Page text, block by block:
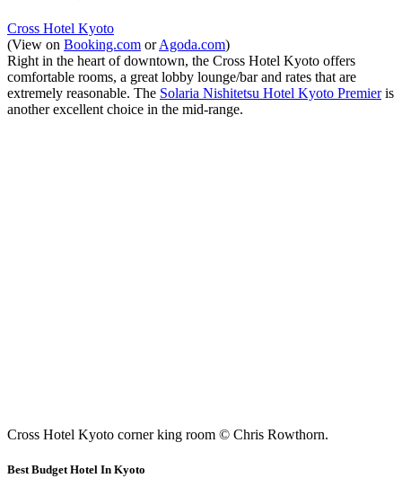
Cross Hotel Kyoto
(View on Booking.com orAgoda.com)
Right in the heart of downtown, the Cross Hotel Kyoto offers
comfortable rooms, a great lobby lounge/bar and rates that are
extremely reasonable. The Solaria Nishitetsu Hotel Kyoto Premieris
another excellent choice in the mid-range.
Cross Hotel Kyoto corner king room © Chris Rowthorn.
Best Budget Hotel In Kyoto